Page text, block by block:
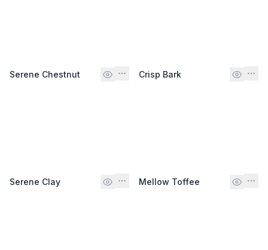
Serene Chestnut Crisp Bark
Serene Clay Mellow Toffee